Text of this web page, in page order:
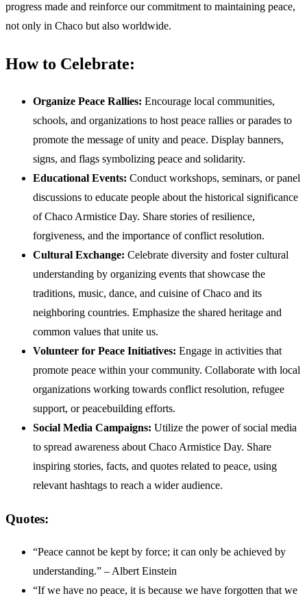
progress made and reinforce our commitment to maintaining peace,
not only in Chaco but also worldwide.
How to Celebrate:
Organize Peace Rallies: Encourage local communities,
schools, and organizations to host peace rallies or parades to
promote the message of unity and peace. Display banners,
signs, and flags symbolizing peace and solidarity.
Educational Events: Conduct workshops, seminars, or panel
discussions to educate people about the historical significance
of Chaco Armistice Day. Share stories of resilience,
forgiveness, and the importance of conflict resolution.
Cultural Exchange: Celebrate diversity and foster cultural
understanding by organizing events that showcase the
traditions, music, dance, and cuisine of Chaco and its
neighboring countries. Emphasize the shared heritage and
common values that unite us.
Volunteer for Peace Initiatives: Engage in activities that
promote peace within your community. Collaborate with local
organizations working towards conflict resolution, refugee
support, or peacebuilding efforts.
Social Media Campaigns: Utilize the power of social media
to spread awareness about Chaco Armistice Day. Share
inspiring stories, facts, and quotes related to peace, using
relevant hashtags to reach a wider audience.
Quotes:
“Peace cannot be kept by force; it can only be achieved by
understanding.” – Albert Einstein
“If we have no peace, it is because we have forgotten that we